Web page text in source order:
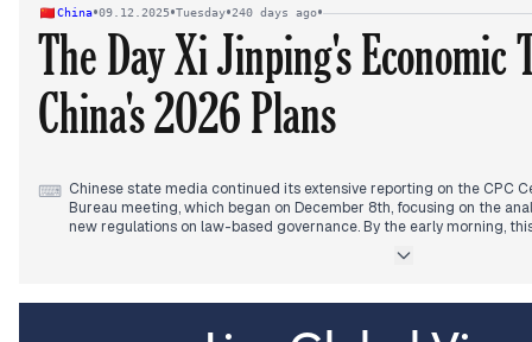
should be the one to apologize, shifting the political narrative.
China•09.12.2025•Tuesday•240 days ago•
The Day Xi Jinping's Economic
China's 2026 Plans
⌨ Chinese state media continued its extensive reporting on the CPC
Bureau meeting, which began on December 8th, focusing on the
new regulations on law-based governance. By the early morning,
economic stability and long-term development, including the
commenting on dialogue with China, and a US defense bill